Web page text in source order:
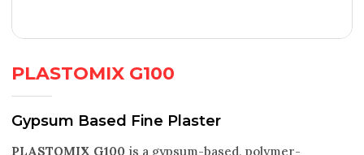
PLASTOMIX G100
Gypsum Based Fine Plaster
PLASTOMIX G100 is a gypsum-based, polymer-